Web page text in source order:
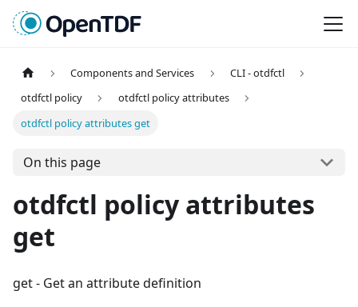
Components and Services
CLI - otdfctl
otdfctl policy
otdfctl policy attributes
otdfctl policy attributes get
On this page
otdfctl policy attributes
get
get- Get an attribute definition